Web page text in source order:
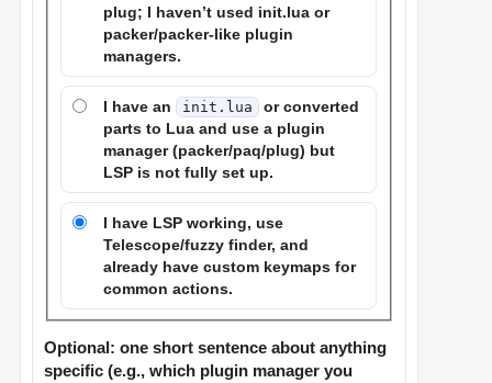
plug; I haven’t used init.lua or
packer/packer-like plugin
managers.
I have an init.lua
or converted
parts to Lua and use a plugin
manager (packer/paq/plug) but
LSP is not fully set up.
I have LSP working, use
Telescope/fuzzy finder, and
already have custom keymaps for
common actions.
Optional: one short sentence about anything
specific (e.g., which plugin manager you